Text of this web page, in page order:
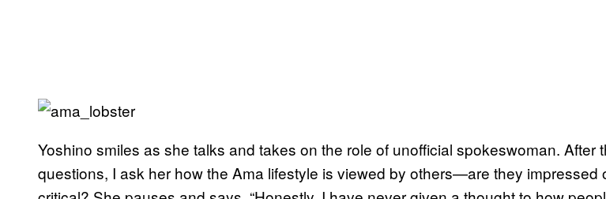
Yoshino smiles as she talks and takes on the role of unofficial spokeswoman. After
questions, I ask her how the Ama lifestyle is viewed by others—are they impressed